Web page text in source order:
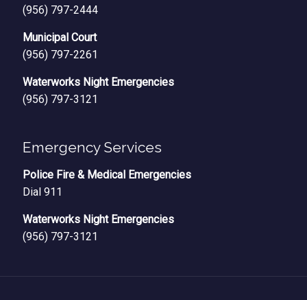
(956) 797-2444
Municipal Court
(956) 797-2261
Waterworks Night Emergencies
(956) 797-3121
Emergency Services
Police Fire & Medical Emergencies
Dial 911
Waterworks Night Emergencies
(956) 797-3121